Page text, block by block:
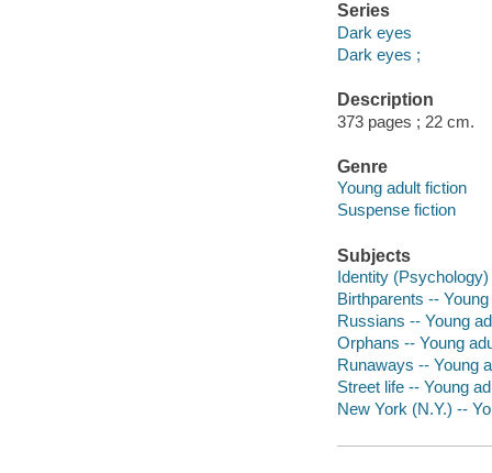
Series
Dark eyes
Dark eyes ;
Description
373 pages ; 22 cm.
Genre
Young adult fiction
Suspense fiction
Subjects
Identity
Birthparents --
Russians -- Young
Orphans -- Young
Runaways -- Young
Street life -- Young
New York (N.Y.) --